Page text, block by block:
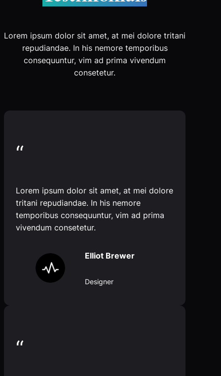
Lorem ipsum dolor sit amet, at mei dolore tritani
repudiandae. In his nemore temporibus
consequuntur, vim ad prima vivendum
consetetur.
“
Lorem ipsum dolor sit amet, at mei dolore
tritani repudiandae. In his nemore
temporibus consequuntur, vim ad prima
vivendum consetetur.
Elliot Brewer
Designer
“